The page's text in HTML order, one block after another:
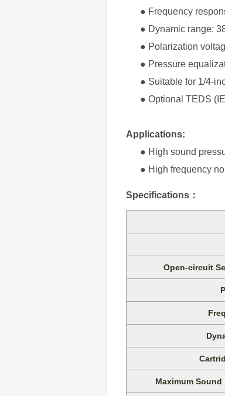
● Frequency
● Dynamic range: 38
● Polarization
● Pressure
● Suitable for 1/4-
● Optional TEDS
Applications:
● High sound
● High frequency
Specifications：
Open-circuit
Maximum